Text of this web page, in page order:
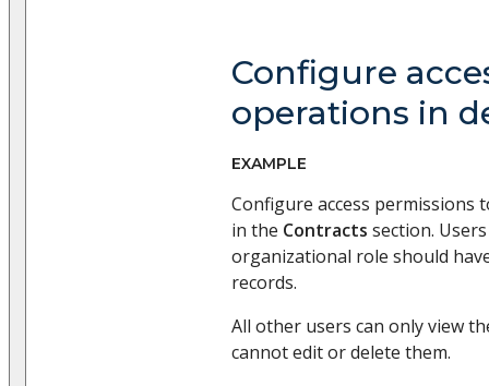
Configure
operations in
EXAMPLE
Configure access permissions
in the Contracts section.
organizational role should
records.
All other users can only view
cannot edit or delete them.